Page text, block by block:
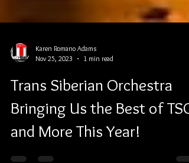
Nov 25, 2023
1 min read
Trans Siberian Orchestra
Bringing Us the Best of TSO
and More This Year!